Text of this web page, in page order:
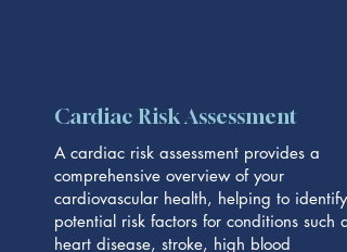
Cardiac Risk Assessment
A cardiac risk assessment provides a
comprehensive overview of your
cardiovascular health, helping to identify
potential risk factors for conditions such as
heart disease, stroke, high blood